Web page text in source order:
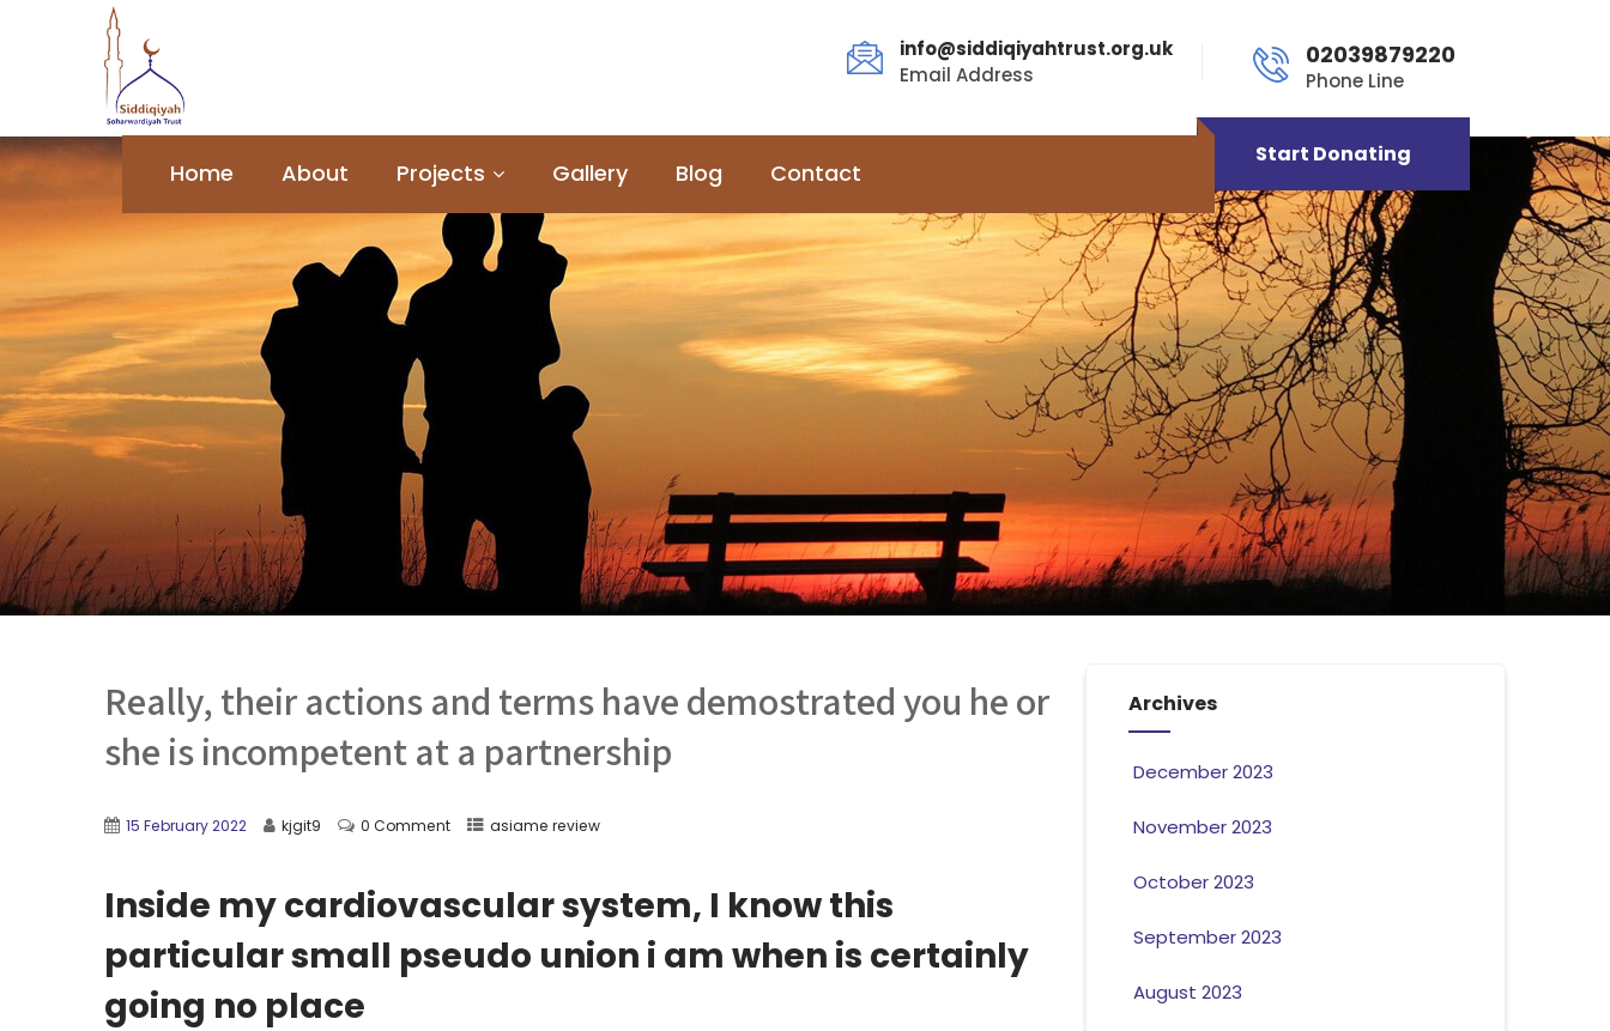
info@siddiqiyahtrust.org.uk
Email Address
02039879220
Phone Line
Home About Projects Gallery Blog Contact
Start Donating
Really, their actions and terms have demostrated you he or
she is incompetent at a partnership
15 February 2022 kjgit9 0 Comment asiame review
Inside my cardiovascular system, I know this
particular small pseudo union i am when is certainly
going no place
Archives
December 2023
November 2023
October 2023
September 2023
August 2023